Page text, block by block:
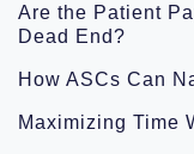
Are the Patient
Dead End?
How ASCs Can
Maximizing Time